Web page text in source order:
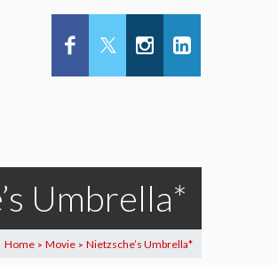
Umbrella*
Home > Movie > Nietzsche’s Umbrella*